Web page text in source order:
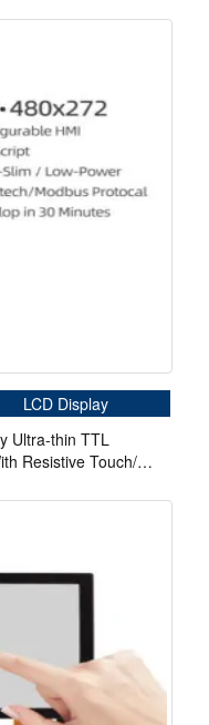
LCD Display
Ultra-thin TTL
Resistive Touch/